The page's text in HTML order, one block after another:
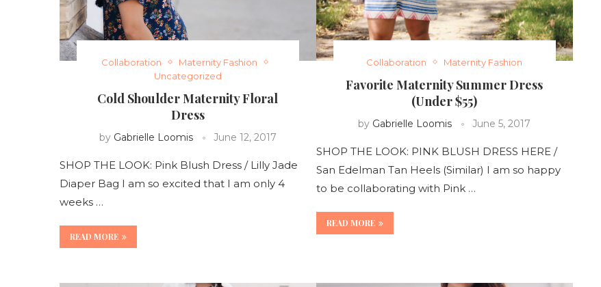
Collaboration
Maternity Fashion
Uncategorized
Cold Shoulder Maternity Floral
Dress
by Gabrielle Loomis June 12, 2017
SHOP THE LOOK: Pink Blush Dress / Lilly Jade
Diaper Bag I am so excited that I am only 4
weeks …
READ MORE
Collaboration Maternity Fashion
Favorite Maternity Summer Dress
(Under $55)
by Gabrielle Loomis June 5, 2017
SHOP THE LOOK: PINK BLUSH DRESS HERE /
San Edelman Tan Heels (Similar) I am so happy
to be collaborating with Pink …
READ MORE